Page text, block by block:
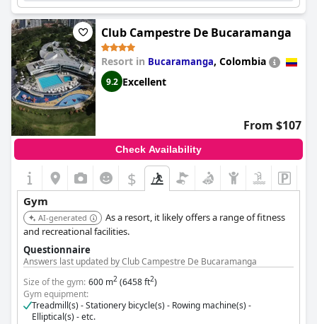
Club Campestre De Bucaramanga
Resort in Bucaramanga, Colombia
9.2 Excellent
From $107
Check Availability
$
Gym
AI-generated
As a resort, it likely offers a range of fitness
and recreational facilities.
Questionnaire
Answers last updated by Club Campestre De Bucaramanga
Size of the gym: 600 m2 (6458 ft2)
Gym equipment:
Treadmill(s) - Stationery bicycle(s) - Rowing machine(s) -
Elliptical(s) - etc.